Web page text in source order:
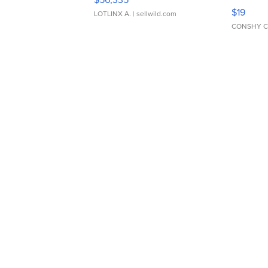
LOTLINX A. | sellwild.com $19
CONSHY